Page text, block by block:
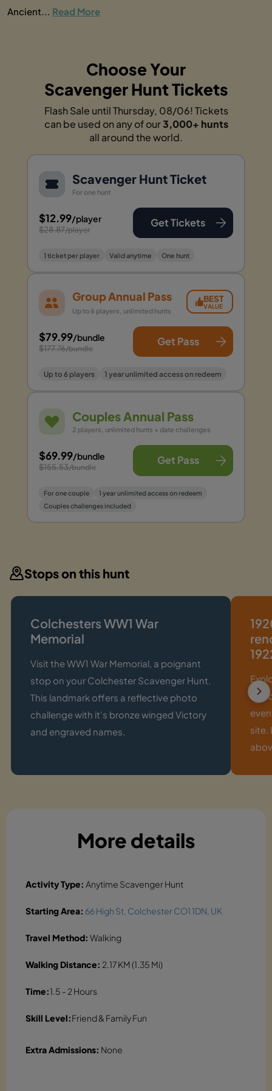
Ancient... Read More
Choose Your
Scavenger Hunt Tickets
Flash Sale until Thursday, 08/06! Tickets
can be used on any of our3,000+ hunts
all around the world.
Scavenger Hunt Ticket
For one hunt
$12.99/player
$28.87/player
Get Tickets
1 ticket per player Valid anytime One hunt
Group Annual Pass
Up to 6 players, unlimited hunts
BEST
VALUE
$79.99/bundle
$177.76/bundle
Get Pass
Up to 6 players 1 year unlimited access on redeem
Couples Annual Pass
2 players, unlimited hunts + date challenges
$69.99/bundle
$155.53/bundle
Get Pass
For one couple
1 year unlimited access on redeem
Couples challenges included
Stops on this hunt
Colchesters WW1 War
Memorial
Visit the WW1 War Memorial, a poignant
stop on your Colchester Scavenger Hunt.
This landmark offers a reflective photo
challenge with it's bronze winged Victory
and engraved names.
of
site.
More details
Activity Type: Anytime Scavenger Hunt
Starting Area: 66 High St, Colchester CO1 1DN, UK
Travel Method: Walking
Walking Distance: 2.17 KM (1.35 Mi)
Time:1.5 - 2 Hours
Skill Level:Friend & Family Fun
Extra Admissions: None